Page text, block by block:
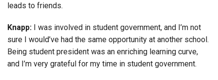
leads to friends.
Knapp: I was involved in student government, and I’m not
sure I would’ve had the same opportunity at another school.
Being student president was an enriching learning curve,
and I’m very grateful for my time in student government.